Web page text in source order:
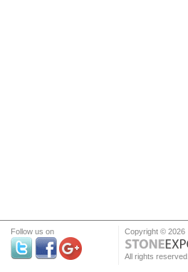
Follow us on Copyright © 2026
All rights reserved.